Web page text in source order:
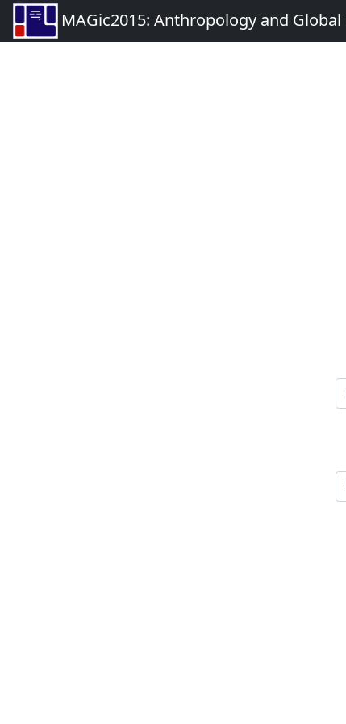
MAGic2015: Anthropology and